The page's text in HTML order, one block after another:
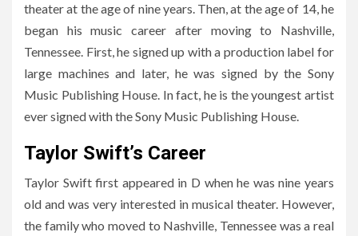
theater at the age of nine years. Then, at the age of 14, he
began his music career after moving to Nashville,
Tennessee. First, he signed up with a production label for
large machines and later, he was signed by the Sony
Music Publishing House. In fact, he is the youngest artist
ever signed with the Sony Music Publishing House.
Taylor Swift’s Career
Taylor Swift first appeared in D when he was nine years
old and was very interested in musical theater. However,
the family who moved to Nashville, Tennessee was a real